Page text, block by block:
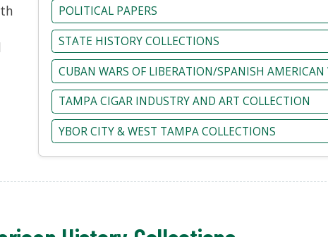
POLITICAL PAPERS
STATE HISTORY COLLECTIONS
CUBAN WARS OF LIBERATION/SPANISH AMERICAN
TAMPA CIGAR INDUSTRY AND ART COLLECTION
YBOR CITY & WEST TAMPA COLLECTIONS